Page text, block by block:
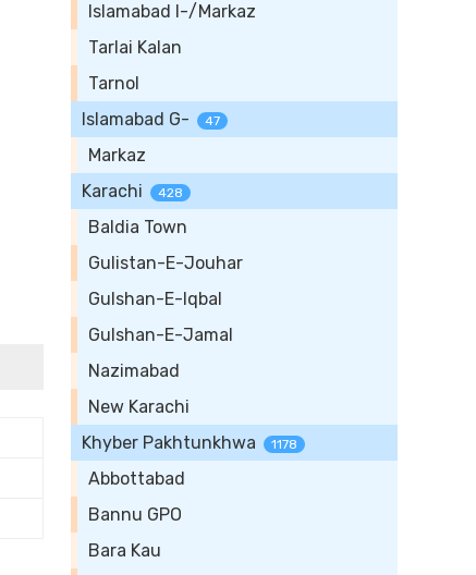
Islamabad I-/Markaz
Tarlai Kalan
Tarnol
Islamabad G-
47
Markaz
Karachi
428
Baldia Town
Gulistan-E-Jouhar
Gulshan-E-Iqbal
Gulshan-E-Jamal
Nazimabad
New Karachi
Khyber Pakhtunkhwa
1178
Abbottabad
Bannu GPO
Bara Kau